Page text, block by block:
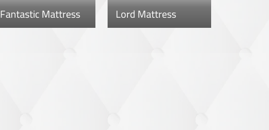
Fantastic Mattress Lord Mattress